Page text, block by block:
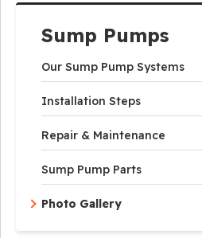
Sump Pumps
Our Sump Pump Systems
Installation Steps
Repair & Maintenance
Sump Pump Parts
Photo Gallery